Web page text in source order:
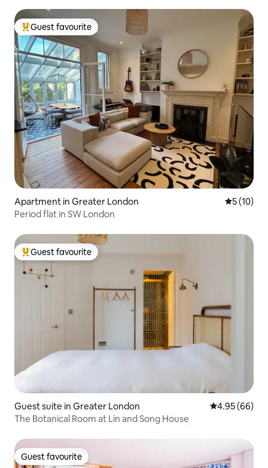
Top guest favourite
Guest favourite
Apartment in Greater London 5 out of 5
5 (10)
Period flat in SW London
Top guest favourite
Guest favourite
Guest suite in Greater London 4.95 out of 5
4.95 (66)
The Botanical Room at Lin and Song House
Guest favourite
Guest favourite